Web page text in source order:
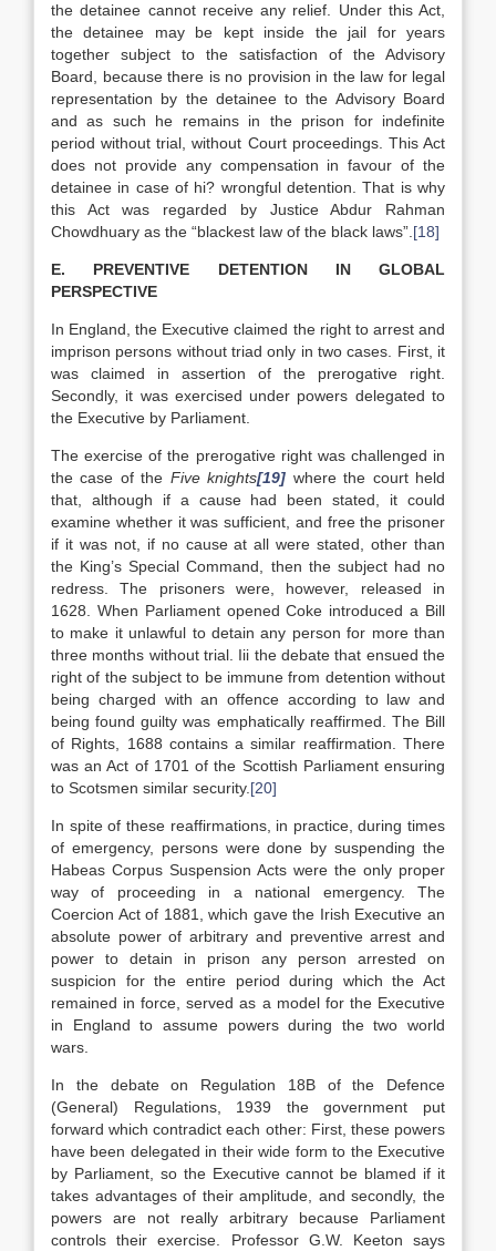
the detainee cannot receive any relief. Under this Act,
the detainee may be kept inside the jail for years
together subject to the satisfaction of the Advisory
Board, because there is no provision in the law for legal
representation by the detainee to the Advisory Board
and as such he remains in the prison for indefinite
period without trial, without Court proceedings. This Act
does not provide any compensation in favour of the
detainee in case of hi? wrongful detention. That is why
this Act was regarded by Justice Abdur Rahman
Chowdhuary as the “blackest law of the black laws”. [18]
E. PREVENTIVE DETENTION IN GLOBAL
PERSPECTIVE
In England, the Executive claimed the right to arrest and
imprison persons without triad only in two cases. First, it
was claimed in assertion of the prerogative right.
Secondly, it was exercised under powers delegated to
the Executive by Parliament.
The exercise of the prerogative right was challenged in
the case of the Five knights[19] where the court held
that, although if a cause had been stated, it could
examine whether it was sufficient, and free the prisoner
if it was not, if no cause at all were stated, other than
the King’s Special Command, then the subject had no
redress. The prisoners were, however, released in
1628. When Parliament opened Coke introduced a Bill
to make it unlawful to detain any person for more than
three months without trial. Iii the debate that ensued the
right of the subject to be immune from detention without
being charged with an offence according to law and
being found guilty was emphatically reaffirmed. The Bill
of Rights, 1688 contains a similar reaffirmation. There
was an Act of 1701 of the Scottish Parliament ensuring
to Scotsmen similar security. [20]
In spite of these reaffirmations, in practice, during times
of emergency, persons were done by suspending the
Habeas Corpus Suspension Acts were the only proper
way of proceeding in a national emergency. The
Coercion Act of 1881, which gave the Irish Executive an
absolute power of arbitrary and preventive arrest and
power to detain in prison any person arrested on
suspicion for the entire period during which the Act
remained in force, served as a model for the Executive
in England to assume powers during the two world
wars.
In the debate on Regulation 18B of the Defence
(General) Regulations, 1939 the government put
forward which contradict each other: First, these powers
have been delegated in their wide form to the Executive
by Parliament, so the Executive cannot be blamed if it
takes advantages of their amplitude, and secondly, the
powers are not really arbitrary because Parliament
controls their exercise. Professor G.W. Keeton says